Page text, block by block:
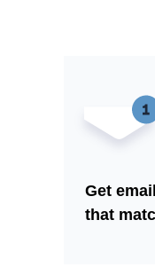
Get
that